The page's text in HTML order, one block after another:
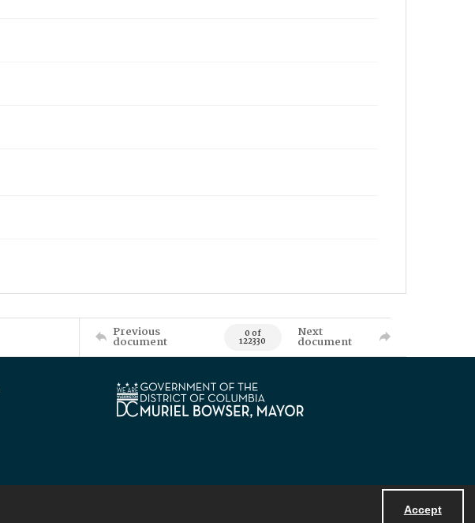
Accept
Previous
document 0 of
122330
Next
document